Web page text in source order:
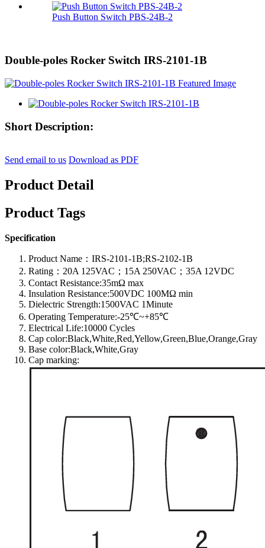
Push Button Switch PBS-24B-2
Double-poles Rocker Switch IRS-2101-1B
Short Description:
Send email to us Download as PDF
Product Detail
Product Tags
Specification
Product Name：IRS-2101-1B;RS-2102-1B
Rating：20A 125VAC；15A 250VAC；35A 12VDC
Contact Resistance:35mΩ max
Insulation Resistance:500VDC 100MΩ min
Dielectric Strength:1500VAC 1Minute
Operating Temperature:-25℃~+85℃
Electrical Life:10000 Cycles
Cap color:Black,White,Red,Yellow,Green,Blue,Orange,Gray
Base color:Black,White,Gray
Cap marking: